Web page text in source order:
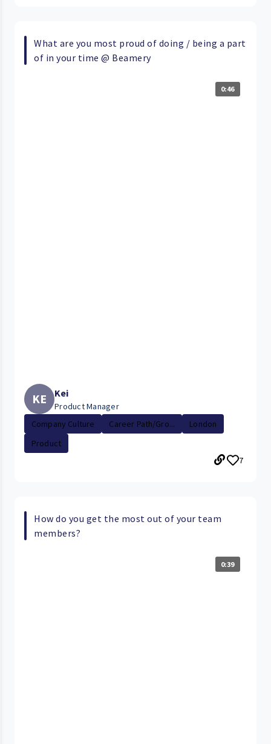
What are you most proud of doing / being a part
of in your time @ Beamery
0:46
KE Kei
Product Manager
Company Culture
Career Path/Gro...
London
Product
7
How do you get the most out of your team
members?
0:39